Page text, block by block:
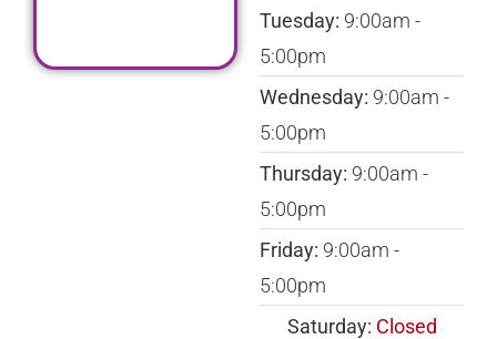
Tuesday: 9:00am -
5:00pm
Wednesday: 9:00am -
5:00pm
Thursday: 9:00am -
5:00pm
Friday: 9:00am -
5:00pm
Saturday: Closed